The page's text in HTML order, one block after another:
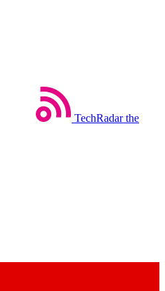
TechRadar the